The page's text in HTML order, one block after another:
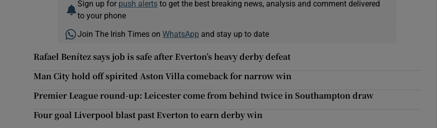
Sign up for push alertsto get the best breaking news, analysis and comment delivered
to your phone
Join The Irish Times on WhatsApp and stay up to date
Rafael Benítez says job is safe after Everton’s heavy derby defeat
Man City hold off spirited Aston Villa comeback for narrow win
Premier League round-up: Leicester come from behind twice in Southampton draw
Four goal Liverpool blast past Everton to earn derby win